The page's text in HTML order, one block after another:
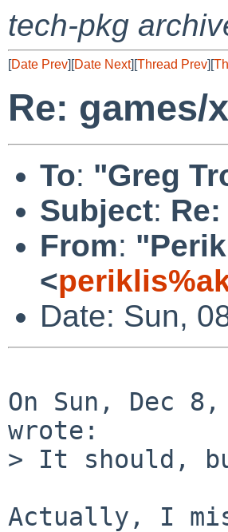
tech-pkg
[Date Prev][Date Next][Thread Prev][
Re:
To: "Greg
Subject:
From:
<
Date: Sun,
On Sun, Dec
wrote:
> It should,
Actually, I